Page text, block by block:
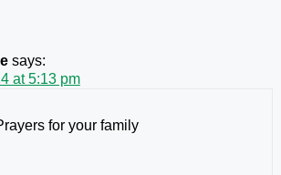
says:
at 5:13 pm
for your family